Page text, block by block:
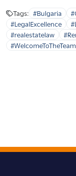
Tags: #Bulgaria
#LegalExcellence
#realestatelaw
#WelcomeToTheTeam